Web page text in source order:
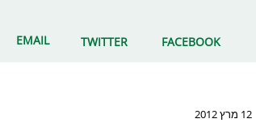
FACEBOOK
TWITTER
EMAIL
12 מרץ 2012